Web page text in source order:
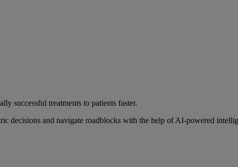
successful treatments to patients faster.
decisions and navigate roadblocks with the help of AI-powered